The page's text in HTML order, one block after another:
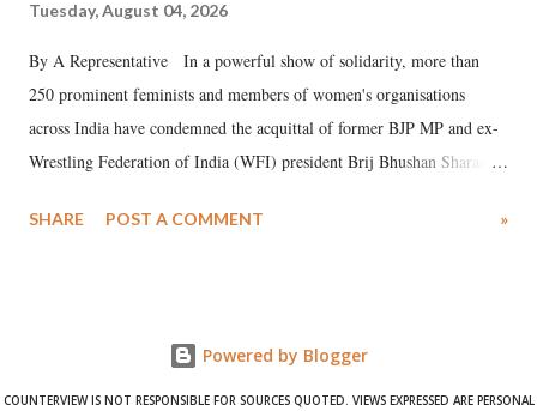
Tuesday, August 04, 2026
By A Representative In a powerful show of solidarity, more than
250 prominent feminists and members of women's organisations
across India have condemned the acquittal of former BJP MP and ex-
Wrestling Federation of India (WFI) president Brij Bhushan Sharan
wrestlers. The signatories have expressed unwavering support for the
SHARE POST A COMMENT »
Powered by Blogger
COUNTERVIEW IS NOT RESPONSIBLE FOR SOURCES QUOTED. VIEWS EXPRESSED ARE PERSONAL